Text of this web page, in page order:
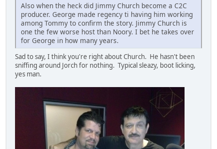
Also when the heck did Jimmy Church become a C2C
producer. George made regency ti having him working
among Tommy to confirm the story. Jimmy Church is
one the few worse host than Noory. I bet he takes over
for George in how many years.
Sad to say, I think you're right about Church. He hasn't been
sniffing around Jorch for nothing. Typical sleazy, boot licking,
yes man.